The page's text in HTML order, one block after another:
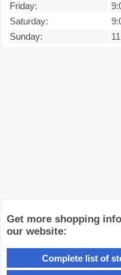
Friday:
Saturday:
Sunday:
Get more shopping
our website:
Complete list of